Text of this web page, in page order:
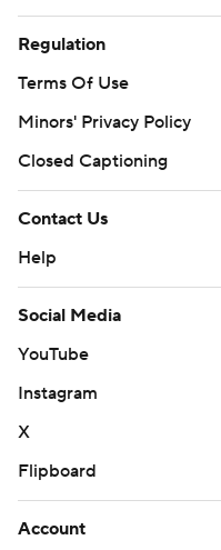
Regulation
Terms Of Use
Minors' Privacy Policy
Closed Captioning
Contact Us
Help
Social Media
YouTube
Instagram
X
Flipboard
Account